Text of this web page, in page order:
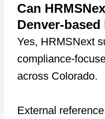
Can
Denver-
Yes, HRMSNext
compliance-
across Colorado.
External